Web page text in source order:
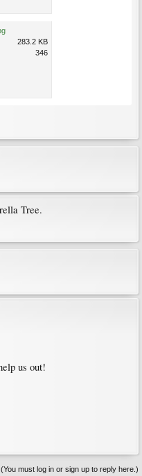
283.2 KB
346
Tree.
us out!
(You must log in or sign up to reply here.)